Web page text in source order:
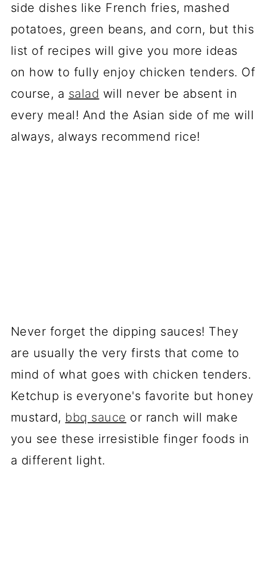
side dishes like French fries, mashed
potatoes, green beans, and corn, but this
list of recipes will give you more ideas
on how to fully enjoy chicken tenders. Of
course, a salad will never be absent in
every meal! And the Asian side of me will
always, always recommend rice!
Never forget the dipping sauces! They
are usually the very firsts that come to
mind of what goes with chicken tenders.
Ketchup is everyone's favorite but honey
mustard, bbq sauce or ranch will make
you see these irresistible finger foods in
a different light.